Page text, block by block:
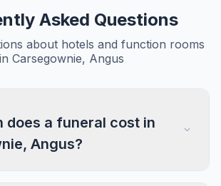
Asked Questions
about hotels and function rooms
in Carsegownie, Angus
does a funeral cost in
Angus?